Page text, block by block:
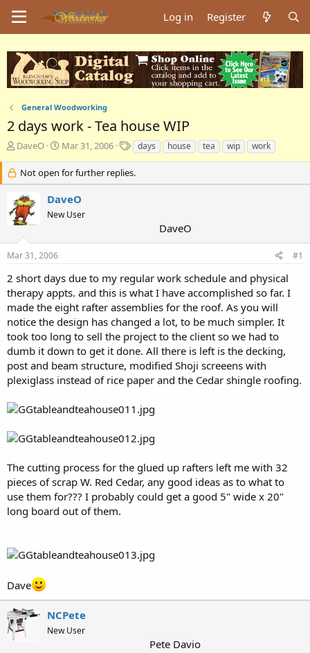
Log in Register
General Woodworking
2 days work - Tea house WIP
T
r
e
a
d
s
a
r
e
r
DaveO
S
a
r
t
d
a
e
Mar 31, 2006
T
a
g
s
days house tea wip work
Not open for further replies.
DaveO
New User
DaveO
Mar 31, 2006 #1
2 short days due to my regular work schedule and physical
therapy appts. and this is what I have accomplished so far. I
made the eight rafter assemblies for the roof. As you will
notice the design has changed a lot, to be much simpler. It
took too long to sell the project to the client so we had to
dumb it down to get it done. All there is left is the decking,
post and beam structure, modified Shoji screeens with
plexiglass instead of rice paper and the Cedar shingle roofing.
The cutting process for the glued up rafters left me with 32
pieces of scrap W. Red Cedar, any good ideas as to what to
use them for??? I probably could get a good 5" wide x 20"
long board out of them.
Dave
NCPete
New User
Pete Davio